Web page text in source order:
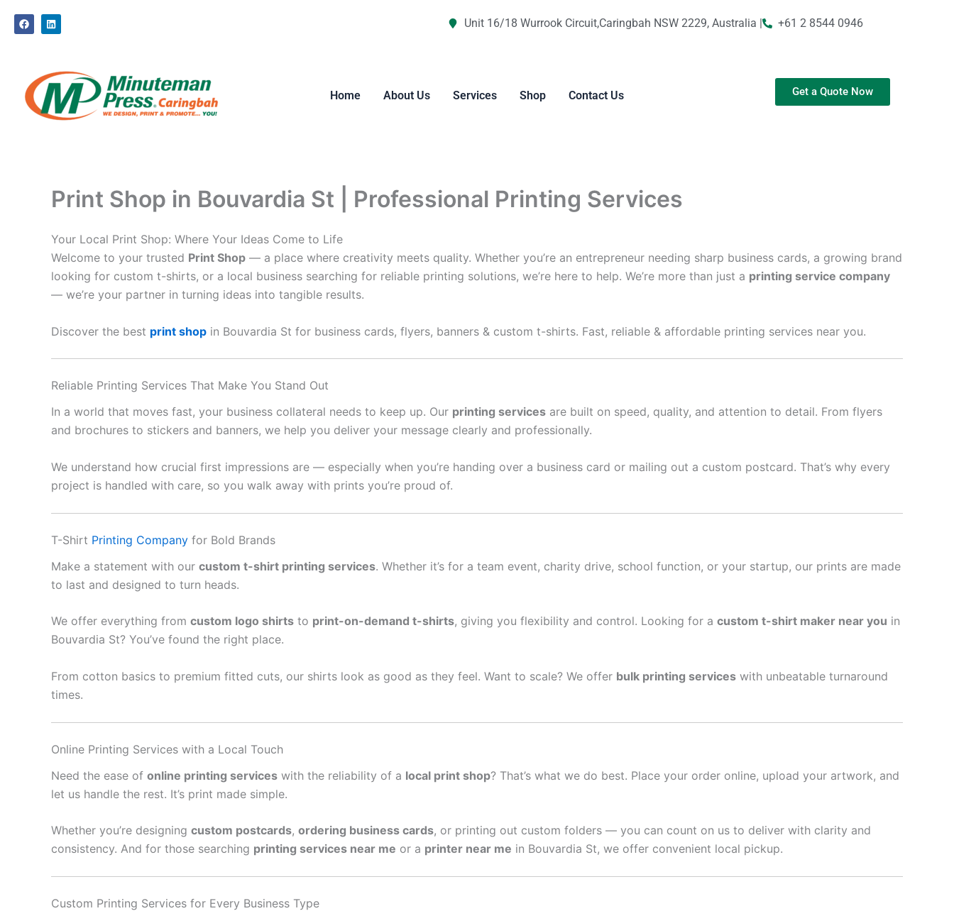
F
a
c
k
L
i
n
i
n
Unit 16/18 Wurrook Circuit,Caringbah NSW 2229, Australia | +61 2 8544 0946
Home About Us Services Shop Contact Us Get a Quote Now
Print Shop in Bouvardia St | Professional Printing Services
Your Local Print Shop: Where Your Ideas Come to Life
Welcome to your trusted Print Shop — a place where creativity meets quality. Whether you’re an entrepreneur needing sharp business cards, a growing brand
looking for custom t-shirts, or a local business searching for reliable printing solutions, we’re here to help. We’re more than just a printing service company
— we’re your partner in turning ideas into tangible results.
Discover the best print shop in Bouvardia St for business cards, flyers, banners & custom t-shirts. Fast, reliable & affordable printing services near you.
Reliable Printing Services That Make You Stand Out
In a world that moves fast, your business collateral needs to keep up. Our printing services are built on speed, quality, and attention to detail. From flyers
and brochures to stickers and banners, we help you deliver your message clearly and professionally.
We understand how crucial first impressions are — especially when you’re handing over a business card or mailing out a custom postcard. That’s why every
project is handled with care, so you walk away with prints you’re proud of.
T-Shirt Printing Company for Bold Brands
Make a statement with our custom t-shirt printing services. Whether it’s for a team event, charity drive, school function, or your startup, our prints are made
to last and designed to turn heads.
We offer everything from custom logo shirts to print-on-demand t-shirts, giving you flexibility and control. Looking for a custom t-shirt maker near you in
Bouvardia St? You’ve found the right place.
From cotton basics to premium fitted cuts, our shirts look as good as they feel. Want to scale? We offer bulk printing services with unbeatable turnaround
times.
Online Printing Services with a Local Touch
Need the ease of online printing services with the reliability of a local print shop? That’s what we do best. Place your order online, upload your artwork, and
let us handle the rest. It’s print made simple.
Whether you’re designing custom postcards, ordering business cards, or printing out custom folders — you can count on us to deliver with clarity and
consistency. And for those searching printing services near me or a printer near me in Bouvardia St, we offer convenient local pickup.
Custom Printing Services for Every Business Type